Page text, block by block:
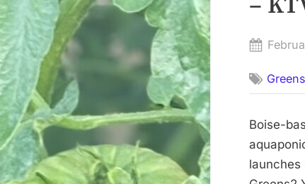
Posted
Boise-
launches